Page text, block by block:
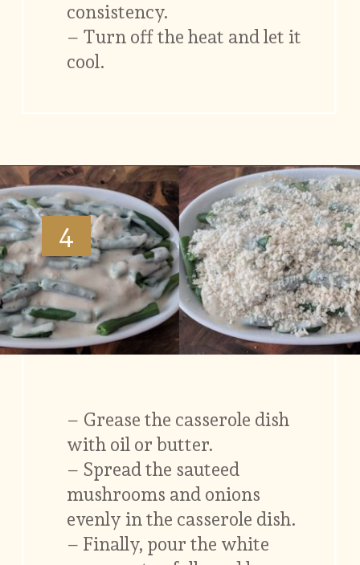
consistency.
– Turn off the heat and let it
cool.
Opening https://www.vidhyashomecooking.com/green-bean-casserole/
4
– Grease the casserole dish
with oil or butter.
– Spread the sauteed
mushrooms and onions
evenly in the casserole dish.
– Finally, pour the white